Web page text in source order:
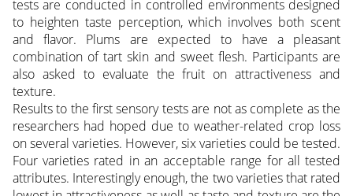
tests are conducted in controlled environments designed
to heighten taste perception, which involves both scent
and flavor. Plums are expected to have a pleasant
combination of tart skin and sweet flesh. Participants are
also asked to evaluate the fruit on attractiveness and
texture.
Results to the first sensory tests are not as complete as the
researchers had hoped due to weather-related crop loss
on several varieties. However, six varieties could be tested.
Four varieties rated in an acceptable range for all tested
attributes. Interestingly enough, the two varieties that rated